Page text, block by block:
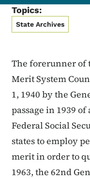
Topics:
State Archives
The forerunner of
Merit System
1, 1940 by the
passage in 1939
Federal Social
states to employ
merit in order to
1963, the 62nd